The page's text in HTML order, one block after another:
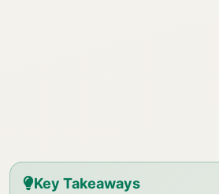
Key Takeaways